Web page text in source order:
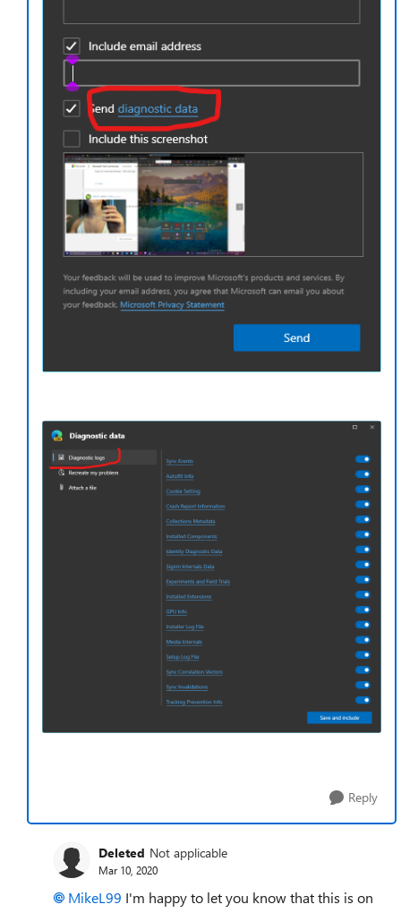
Reply
Deleted Not applicable
Mar 10, 2020
MikeL99 I'm happy to let you know that this is on